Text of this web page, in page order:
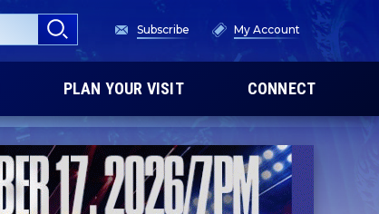
Subscribe My Account
PLAN YOUR VISIT CONNECT